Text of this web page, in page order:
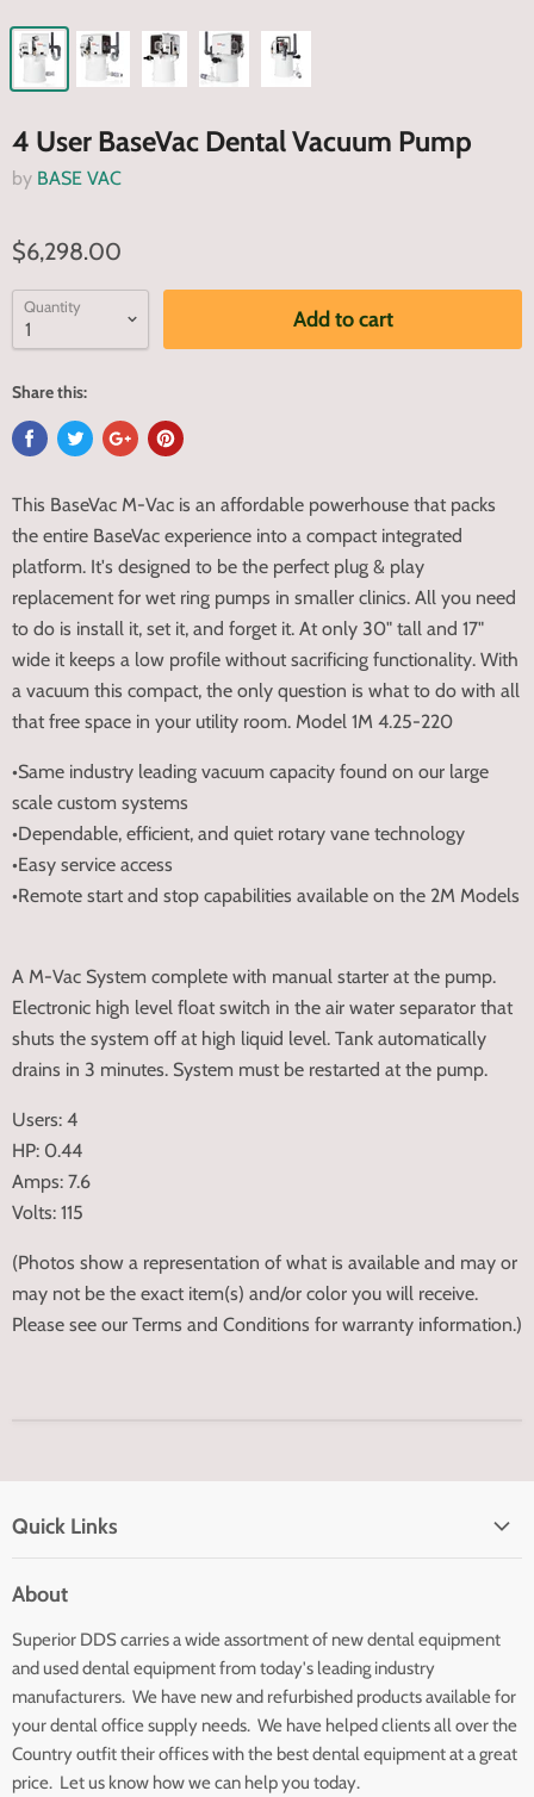
4 User BaseVac Dental Vacuum Pump
by BASE VAC
$6,298.00
Quantity Add to cart
Share this:
This BaseVac M-Vac is an affordable powerhouse that packs
the entire BaseVac experience into a compact integrated
platform. It's designed to be the perfect plug & play
replacement for wet ring pumps in smaller clinics. All you need
to do is install it, set it, and forget it. At only 30" tall and 17"
wide it keeps a low profile without sacrificing functionality. With
a vacuum this compact, the only question is what to do with all
that free space in your utility room. Model 1M 4.25-220
•Same industry leading vacuum capacity found on our large
scale custom systems
•Dependable, efficient, and quiet rotary vane technology
•Easy service access
•Remote start and stop capabilities available on the 2M Models
A M-Vac System complete with manual starter at the pump.
Electronic high level float switch in the air water separator that
shuts the system off at high liquid level. Tank automatically
drains in 3 minutes. System must be restarted at the pump.
Users: 4
HP: 0.44
Amps: 7.6
Volts: 115
(Photos show a representation of what is available and may or
may not be the exact item(s) and/or color you will receive.
Please see our Terms and Conditions for warranty information.)
Quick Links
Search
About Us
Customer Service
Contact Us
About
Superior DDS carries a wide assortment of new dental equipment
and used dental equipment from today's leading industry
manufacturers. We have new and refurbished products available for
your dental office supply needs. We have helped clients all over the
Country outfit their offices with the best dental equipment at a great
price. Let us know how we can help you today.